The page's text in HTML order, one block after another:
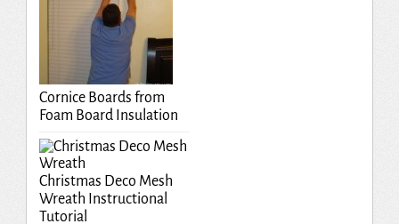
Cornice Boards from
Foam Board Insulation
Christmas Deco Mesh
Wreath Instructional
Tutorial